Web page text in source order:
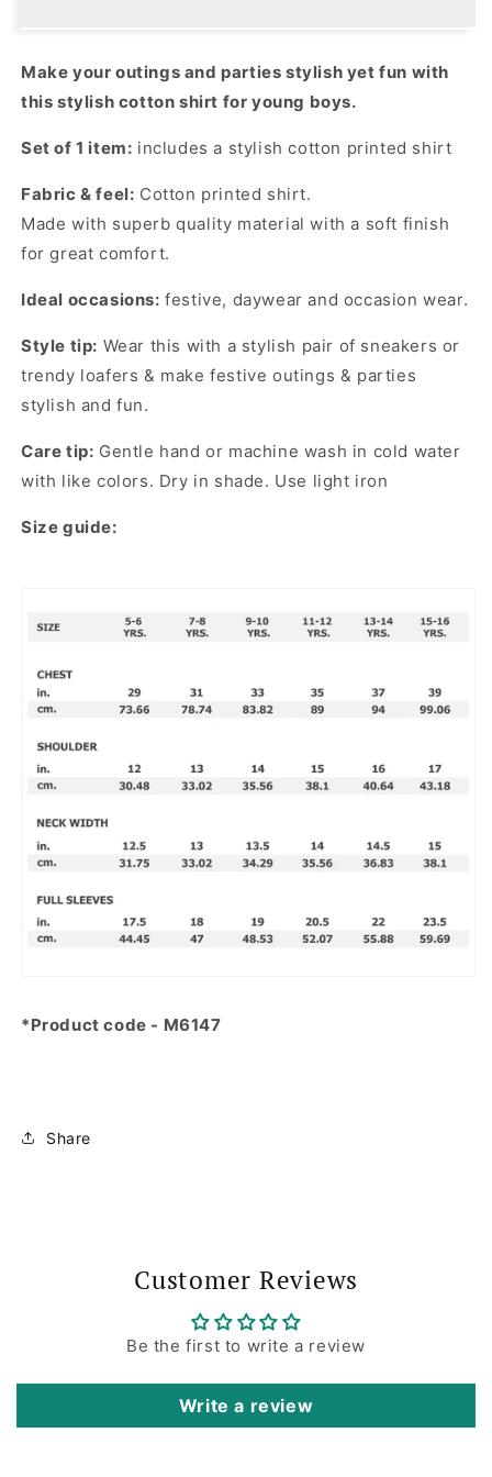
with
This
Shirt!
with
This
Shirt!
Make your outings and parties stylish yet fun with
this stylish cotton shirt for young boys.
Set of 1 item: includes a stylish cotton printed shirt
Fabric & feel: Cotton printed shirt.
Made with superb quality material with a soft finish
for great comfort.
Ideal occasions: festive, daywear and occasion wear.
Style tip: Wear this with a stylish pair of sneakers or
trendy loafers & make festive outings & parties
stylish and fun.
Care tip: Gentle hand or machine wash in cold water
with like colors. Dry in shade. Use light iron
Size guide:
*Product code - M6147
Share
Customer Reviews
Be the first to write a review
Write a review